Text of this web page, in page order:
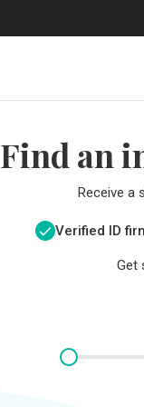
Find an
Receive a
Verified ID
Get